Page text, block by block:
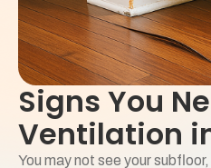
Signs You
Ventilation
You may not see your